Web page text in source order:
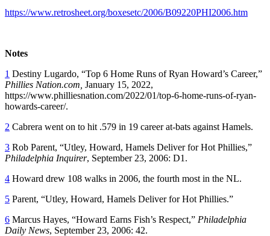
https://www.retrosheet.org/boxesetc/2006/B09220PHI2006.htm
Notes
1 Destiny Lugardo, “Top 6 Home Runs of Ryan Howard’s Career,”
Phillies Nation.com, January 15, 2022,
https://www.philliesnation.com/2022/01/top-6-home-runs-of-ryan-
howards-career/.
2 Cabrera went on to hit .579 in 19 career at-bats against Hamels.
3 Rob Parent, “Utley, Howard, Hamels Deliver for Hot Phillies,”
Philadelphia Inquirer, September 23, 2006: D1.
4 Howard drew 108 walks in 2006, the fourth most in the NL.
5 Parent, “Utley, Howard, Hamels Deliver for Hot Phillies.”
6 Marcus Hayes, “Howard Earns Fish’s Respect,” Philadelphia
Daily News, September 23, 2006: 42.